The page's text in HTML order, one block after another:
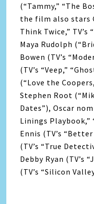
(“Tammy,” “The
the film also stars
Think Twice,” TV’s
Maya Rudolph
Bowen (TV’s
(TV’s “Veep,”
(“Love the
Stephen Root
Dates”), Oscar
Linings Playbook,”
Ennis (TV’s
(TV’s “True
Debby Ryan (TV’s
(TV’s “Silicon